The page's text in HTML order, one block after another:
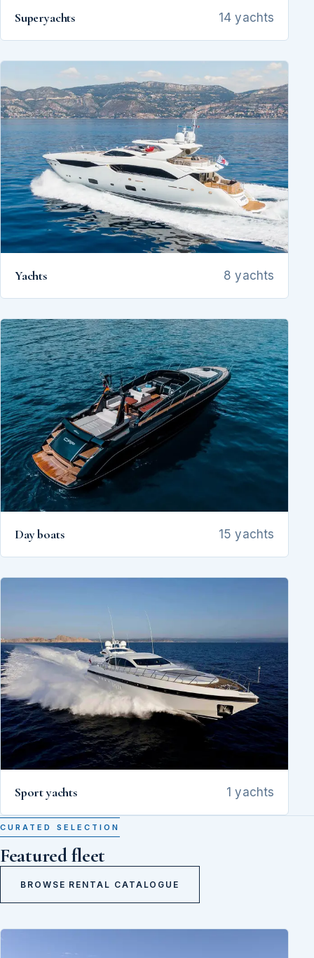
Superyachts 14 yachts
Yachts 8 yachts
Day boats 15 yachts
Sport yachts 1 yachts
CURATED SELECTION
Featured fleet
BROWSE RENTAL CATALOGUE